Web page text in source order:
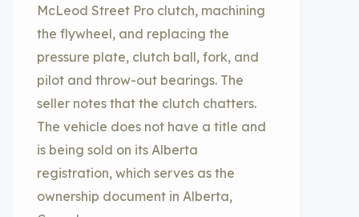
McLeod Street Pro clutch, machining
the flywheel, and replacing the
pressure plate, clutch ball, fork, and
pilot and throw-out bearings. The
seller notes that the clutch chatters.
The vehicle does not have a title and
is being sold on its Alberta
registration, which serves as the
ownership document in Alberta,